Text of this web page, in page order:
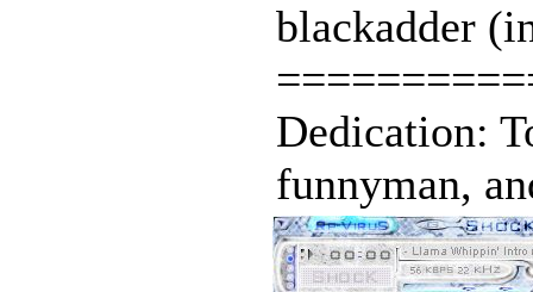
blackadder
Dedication:
funnyman,